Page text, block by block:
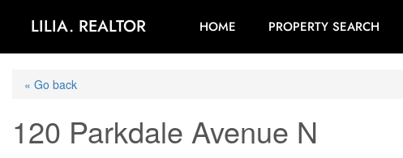
LILIA. REALTOR HOME PROPERTY SEARCH
« Go back
120 Parkdale Avenue N